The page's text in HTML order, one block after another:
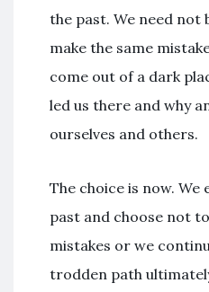
the past. We need not
make the same
come out of a dark
led us there and why
ourselves and others.
The choice is now.
past and choose not
mistakes or we
trodden path